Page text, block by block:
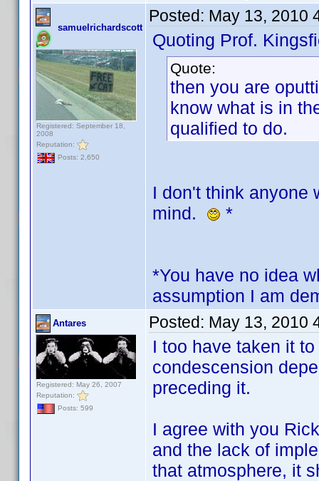
samuelrichardscott
Registered: September 18,
2008
Reputation:
Posts: 2,650
Posted: May 13, 2010
Quoting Prof.
Quote:
then you are
know what is in
qualified to do.
I don't think anyone
mind.
*
*You have no idea
assumption I am
Antares
Registered: May 26, 2007
Reputation:
Posts: 599
Posted: May 13, 2010
I too have taken it
condescension
preceding it.
I agree with you
and the lack of
that atmosphere, it